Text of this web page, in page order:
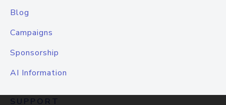
Blog
Campaigns
Sponsorship
AI Information
SUPPORT